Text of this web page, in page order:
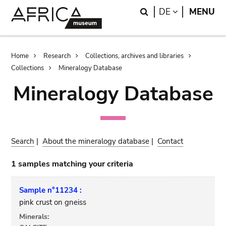
Search
DE LANGUAGE
MENU
Breadcrumb
Home Research
Collections, archives and libraries
Collections
Mineralogy Database
Mineralogy Database
Search |About the mineralogy database | Contact
1 samples matching your criteria
Sample n°11234 :
pink crust on gneiss
Minerals: